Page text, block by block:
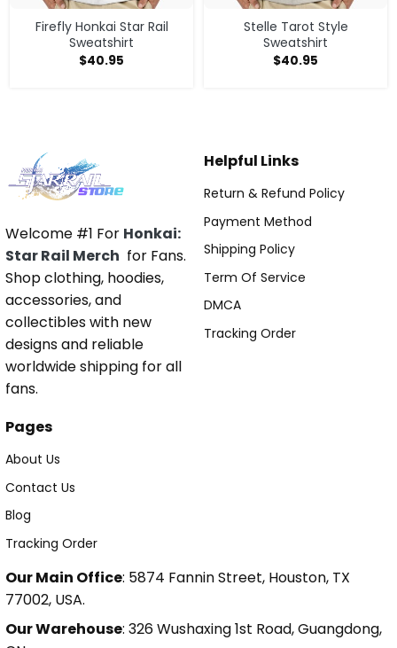
Firefly Honkai Star Rail
Sweatshirt
$40.95
Stelle Tarot Style
Sweatshirt
$40.95
Welcome #1 For Honkai:
Star Rail Merch for Fans.
Shop clothing, hoodies,
accessories, and
collectibles with new
designs and reliable
worldwide shipping for all
fans.
Helpful Links
Return & Refund Policy
Payment Method
Shipping Policy
Term Of Service
DMCA
Tracking Order
Pages
About Us
Contact Us
Blog
Tracking Order
Our Main Office: 5874 Fannin Street, Houston, TX
77002, USA.
Our Warehouse: 326 Wushaxing 1st Road, Guangdong,